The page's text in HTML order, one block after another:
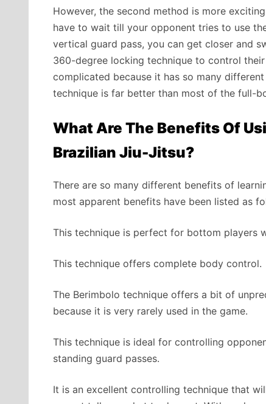
However, the second method is more
have to wait till your opponent tries to use
vertical guard pass, you can get closer and
360-degree locking technique to control
complicated because it has so many
technique is far better than most of the full-
What Are The Benefits Of
Brazilian Jiu-Jitsu?
There are so many different benefits of
most apparent benefits have been listed as
This technique is perfect for bottom players
This technique offers complete body control.
The Berimbolo technique offers a bit of
because it is very rarely used in the game.
This technique is ideal for controlling
standing guard passes.
It is an excellent controlling technique that